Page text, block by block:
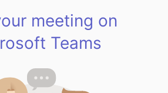
meeting on
Teams